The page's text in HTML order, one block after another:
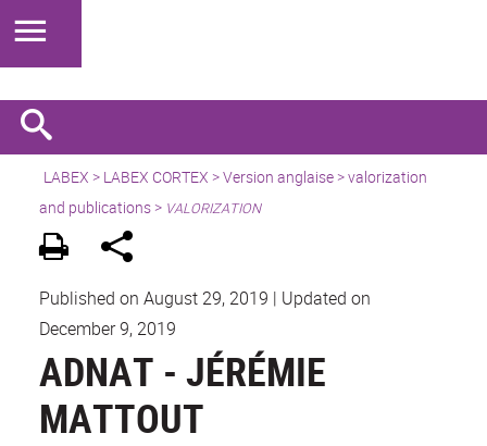
LABEX > LABEX CORTEX >Version anglaise> valorization
and publications > VALORIZATION
Published on August 29, 2019 | Updated on
December 9, 2019
ADNAT - JÉRÉMIE
MATTOUT